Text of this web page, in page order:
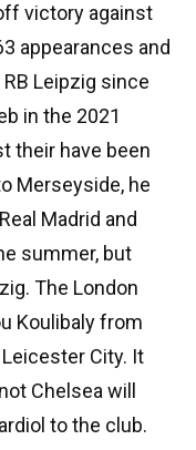
victory against
appearances and
Leipzig since
in the 2021
their have been
Merseyside, he
Madrid and
summer, but
The London
Koulibaly from
City. It
Chelsea will
to the club.